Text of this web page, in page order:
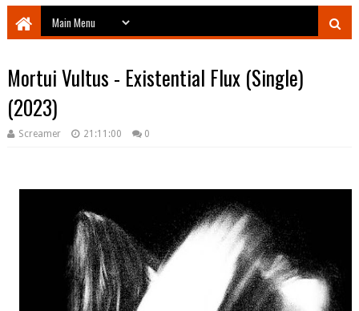
Mortui Vultus - Existential Flux (Single)
(2023)
Screamer 21:11:00 0